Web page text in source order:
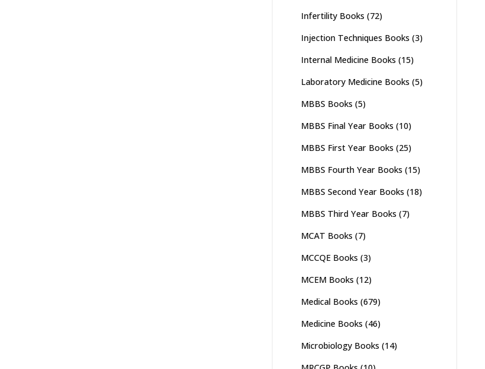
Infertility Books (72)
Injection Techniques Books (3)
Internal Medicine Books (15)
Laboratory Medicine Books (5)
MBBS Books (5)
MBBS Final Year Books (10)
MBBS First Year Books (25)
MBBS Fourth Year Books (15)
MBBS Second Year Books (18)
MBBS Third Year Books (7)
MCAT Books (7)
MCCQE Books (3)
MCEM Books (12)
Medical Books (679)
Medicine Books (46)
Microbiology Books (14)